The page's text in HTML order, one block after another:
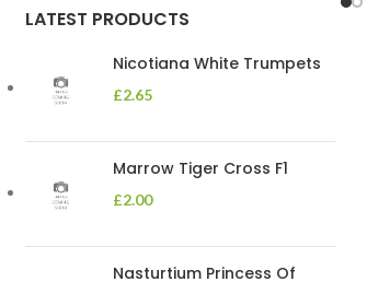
LATEST PRODUCTS
Nicotiana White Trumpets
£2.65
Marrow Tiger Cross F1
£2.00
Nasturtium Princess Of